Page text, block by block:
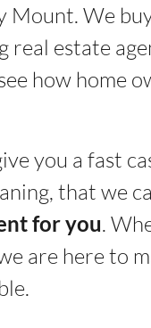
Mount. We
real estate
how home
you a fast
that we
for you.
are here to